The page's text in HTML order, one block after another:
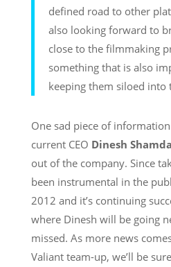
defined road to other
also looking forward to
close to the filmmaking
something that is also
keeping them siloed into
One sad piece of
current CEO Dinesh
out of the company. Since
been instrumental in the
2012 and it’s continuing
where Dinesh will be going
missed. As more news
Valiant team-up, we’ll be